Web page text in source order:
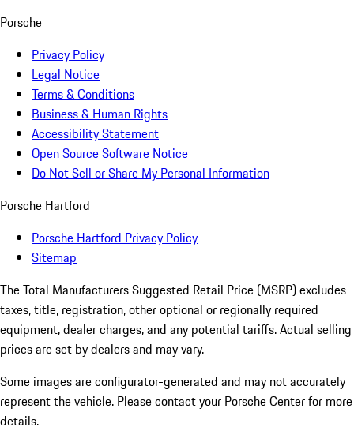
Porsche
Privacy Policy
Legal Notice
Terms & Conditions
Business & Human Rights
Accessibility Statement
Open Source Software Notice
Do Not Sell or Share My Personal Information
Porsche Hartford
Porsche Hartford Privacy Policy
Sitemap
The Total Manufacturers Suggested Retail Price (MSRP) excludes
taxes, title, registration, other optional or regionally required
equipment, dealer charges, and any potential tariffs. Actual selling
prices are set by dealers and may vary.
Some images are configurator-generated and may not accurately
represent the vehicle. Please contact your Porsche Center for more
details.